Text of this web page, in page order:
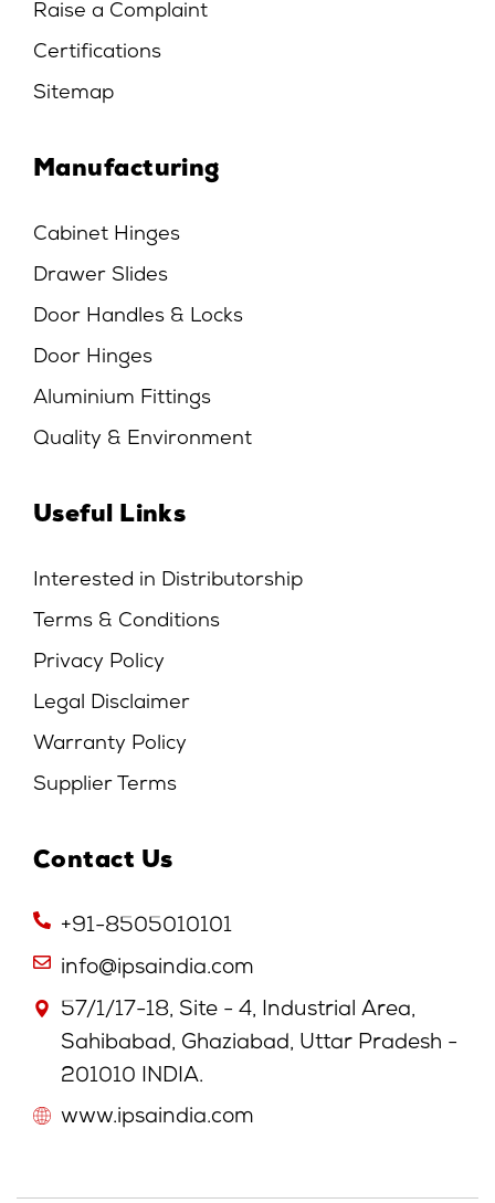
Raise a Complaint
Certifications
Sitemap
Manufacturing
Cabinet Hinges
Drawer Slides
Door Handles & Locks
Door Hinges
Aluminium Fittings
Quality & Environment
Useful Links
Interested in Distributorship
Terms & Conditions
Privacy Policy
Legal Disclaimer
Warranty Policy
Supplier Terms
Contact Us
+91-8505010101
info@ipsaindia.com
57/1/17-18, Site - 4, Industrial Area,
Sahibabad, Ghaziabad, Uttar Pradesh -
201010 INDIA.
www.ipsaindia.com